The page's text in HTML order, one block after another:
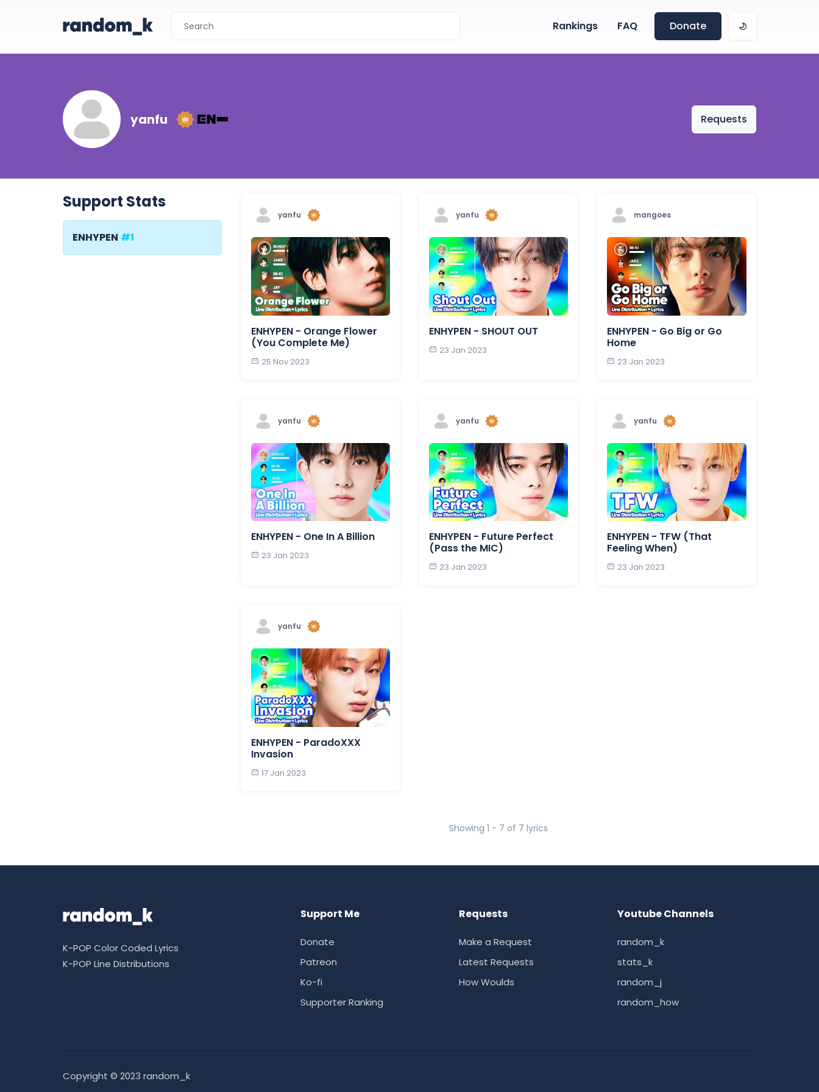
Rankings FAQ Donate
yanfu Requests
Support Stats
ENHYPEN #1
yanfu
ENHYPEN - Orange Flower
(You Complete Me)
25 Nov 2023
yanfu
ENHYPEN - SHOUT OUT
23 Jan 2023
mangoes
ENHYPEN - Go Big or Go
Home
23 Jan 2023
yanfu
ENHYPEN - One In A Billion
23 Jan 2023
yanfu
ENHYPEN - Future Perfect
(Pass the MIC)
23 Jan 2023
yanfu
ENHYPEN - TFW (That
Feeling When)
23 Jan 2023
yanfu
ENHYPEN - ParadoXXX
Invasion
17 Jan 2023
Showing 1 - 7 of 7 lyrics
K-POP Color Coded Lyrics
K-POP Line Distributions
Support Me
Donate
Patreon
Ko-fi
Supporter Ranking
Requests
Make a Request
Latest Requests
How Woulds
Youtube Channels
random_k
stats_k
random_j
random_how
Copyright © 2023 random_k